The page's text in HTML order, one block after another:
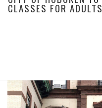
CLASSES FOR ADULTS